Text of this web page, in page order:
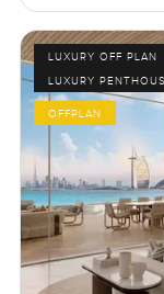
LUXURY OFF PLAN
LUXURY
OFFPLAN